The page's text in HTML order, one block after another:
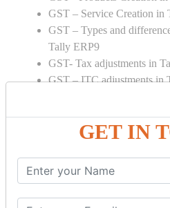
GET IN
GST – Service Creation in
GST – Types and
Tally ERP9
GST- Tax adjustments in
GST – ITC adjustments in
GST ONLINE E
GSTR Forms – 01
GSTR Forms – 02
GSTR Forms – 03